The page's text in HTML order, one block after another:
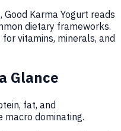
Karma Yogurt reads
dietary frameworks.
vitamins, minerals, and
Glance
fat, and
macro dominating.